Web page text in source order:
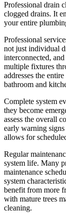
Professional drain
clogged drains. It
your entire
Professional
not just individual
interconnected,
multiple fixtures
addresses the
bathroom and
Complete system
they become
assess the overall
early warning
allows for
Regular
system life. Many
maintenance
system
benefit from more
with mature trees
cleaning.